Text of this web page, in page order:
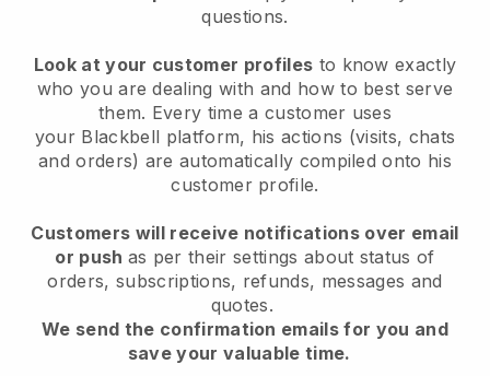
questions.
Look at your customer profiles to know exactly
who you are dealing with and how to best serve
them. Every time a customer uses
your Blackbell platform, his actions (visits, chats
and orders) are automatically compiled onto his
customer profile.
Customers will receive notifications over email
or push as per their settings about status of
orders, subscriptions, refunds, messages and
quotes.
We send the confirmation emails for you and
save your valuable time.